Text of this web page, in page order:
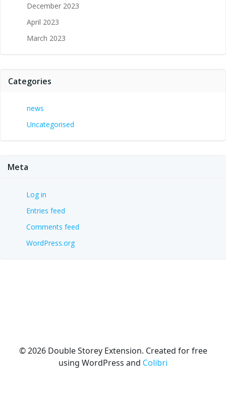
December 2023
April 2023
March 2023
Categories
news
Uncategorised
Meta
Log in
Entries feed
Comments feed
WordPress.org
© 2026 Double Storey Extension. Created for free
using WordPress and Colibri